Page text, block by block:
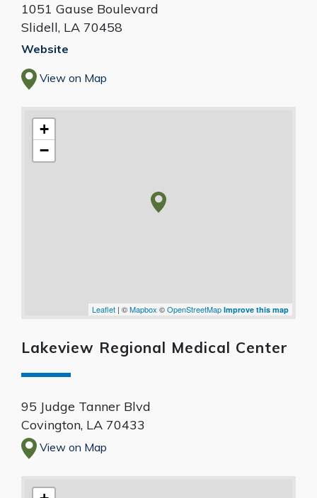
1051 Gause Boulevard
Slidell, LA 70458
Website
View on Map
+
−
Leaflet | ©Mapbox ©OpenStreetMap Improve this map
Lakeview Regional Medical Center
95 Judge Tanner Blvd
Covington, LA 70433
View on Map